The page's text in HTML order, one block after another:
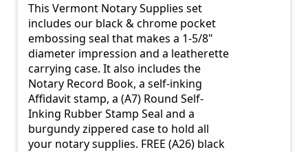
This Vermont Notary Supplies set
includes our black & chrome pocket
embossing seal that makes a 1-5/8"
diameter impression and a leatherette
carrying case. It also includes the
Notary Record Book, a self-inking
Affidavit stamp, a (A7) Round Self-
Inking Rubber Stamp Seal and a
burgundy zippered case to hold all
your notary supplies. FREE (A26) black